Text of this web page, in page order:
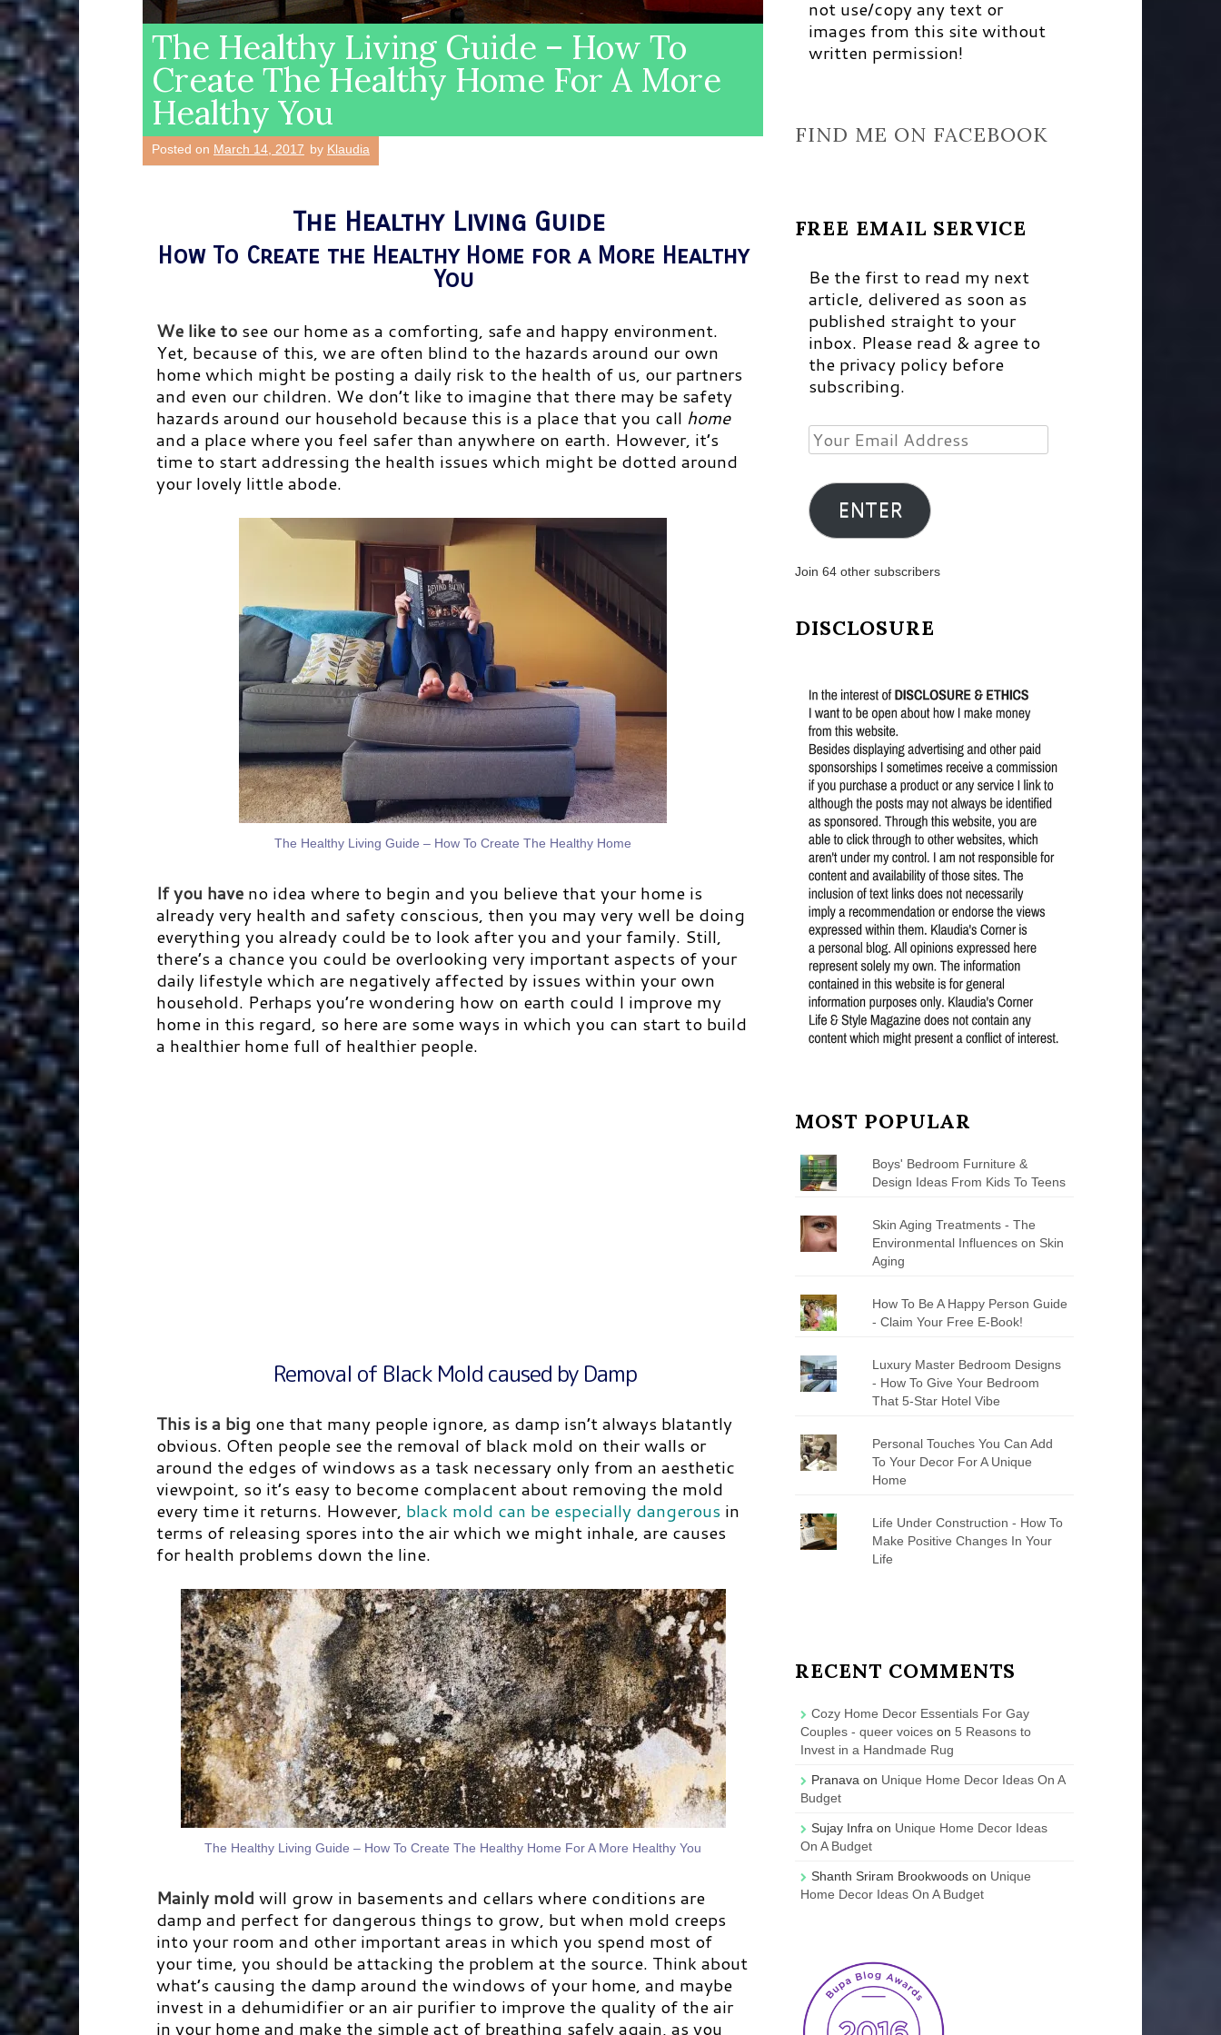
The Healthy Living Guide – How To
Create The Healthy Home For A More
Healthy You
Posted on March 14, 2017 by Klaudia
The Healthy Living Guide
How To Create the Healthy Home for a More Healthy
You
We like to see our home as a comforting, safe and happy environment.
Yet, because of this, we are often blind to the hazards around our own
home which might be posting a daily risk to the health of us, our partners
and even our children. We don’t like to imagine that there may be safety
hazards around our household because this is a place that you call home
and a place where you feel safer than anywhere on earth. However, it’s
time to start addressing the health issues which might be dotted around
your lovely little abode.
The Healthy Living Guide – How To Create The Healthy Home
If you have no idea where to begin and you believe that your home is
already very health and safety conscious, then you may very well be doing
everything you already could be to look after you and your family. Still,
there’s a chance you could be overlooking very important aspects of your
daily lifestyle which are negatively affected by issues within your own
household. Perhaps you’re wondering how on earth could I improve my
home in this regard, so here are some ways in which you can start to build
a healthier home full of healthier people.
Removal of Black Mold caused by Damp
This is a big one that many people ignore, as damp isn’t always blatantly
obvious. Often people see the removal of black mold on their walls or
around the edges of windows as a task necessary only from an aesthetic
viewpoint, so it’s easy to become complacent about removing the mold
every time it returns. However, black mold can be especially dangerous in
terms of releasing spores into the air which we might inhale, are causes
for health problems down the line.
The Healthy Living Guide – How To Create The Healthy Home For A More Healthy You
Mainly mold will grow in basements and cellars where conditions are
damp and perfect for dangerous things to grow, but when mold creeps
into your room and other important areas in which you spend most of
your time, you should be attacking the problem at the source. Think about
what’s causing the damp around the windows of your home, and maybe
invest in a dehumidifier or an air purifier to improve the quality of the air
in your home and make the simple act of breathing safely again, as you
not use/copy any text or
images from this site without
written permission!
FIND ME ON FACEBOOK
FREE EMAIL SERVICE
Be the first to read my next
article, delivered as soon as
published straight to your
inbox. Please read & agree to
the privacy policy before
subscribing.
Your
Email
Address
ENTER
Join 64 other subscribers
DISCLOSURE
MOST POPULAR
Boys' Bedroom Furniture &
Design Ideas From Kids To Teens
Skin Aging Treatments - The
Environmental Influences on Skin
Aging
How To Be A Happy Person Guide
- Claim Your Free E-Book!
Luxury Master Bedroom Designs
- How To Give Your Bedroom
That 5-Star Hotel Vibe
Personal Touches You Can Add
To Your Decor For A Unique
Home
Life Under Construction - How To
Make Positive Changes In Your
Life
RECENT COMMENTS
Cozy Home Decor Essentials For Gay
Couples - queer voices on5 Reasons to
Invest in a Handmade Rug
Pranava on Unique Home Decor Ideas On A
Budget
Sujay Infra on Unique Home Decor Ideas
On A Budget
Shanth Sriram Brookwoods on Unique
Home Decor Ideas On A Budget